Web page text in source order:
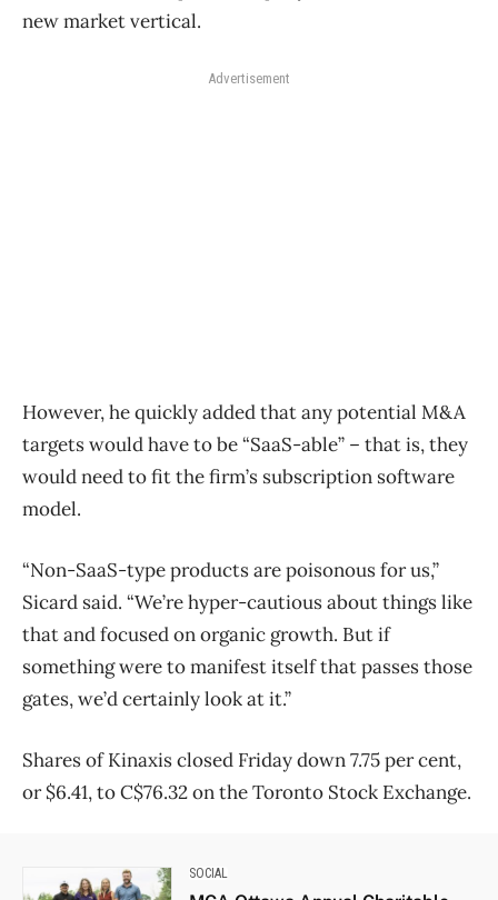
new market vertical.
Advertisement
However, he quickly added that any potential M&A
targets would have to be “SaaS-able” ​– that is, they
would need to fit the firm’s subscription software
model.
“Non-SaaS-type products are poisonous for us,”
Sicard said. “We’re hyper-cautious about things like
that and focused on organic growth. But if
something were to manifest itself that passes those
gates, we’d certainly look at it.”
Shares of Kinaxis closed Friday down 7.75 per cent,
or $6.41, to C$76.32 on the Toronto Stock Exchange.
SOCIAL